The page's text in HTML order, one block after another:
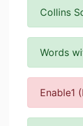
Collins
Words
Enable1